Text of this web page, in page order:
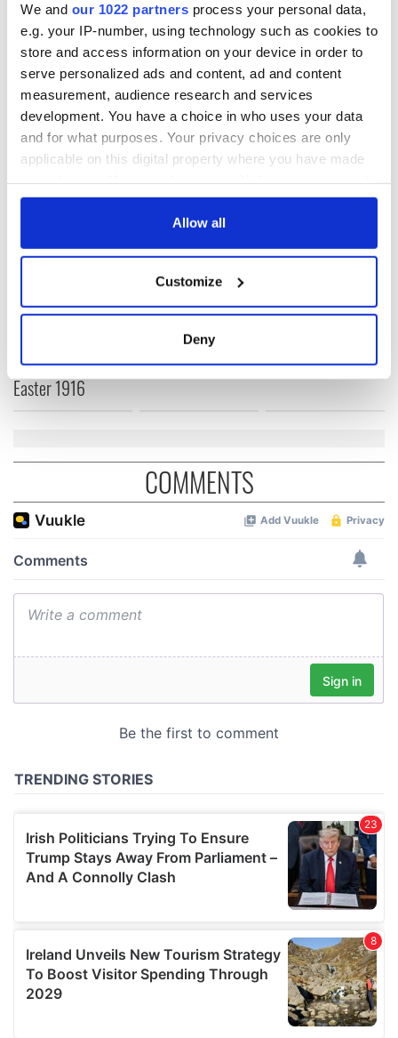
We and our 1022 partners process your personal data,
e.g. your IP-number, using technology such as cookies to
store and access information on your device in order to
serve personalized ads and content, ad and content
measurement, audience research and services
development. You have a choice in who uses your data
and for what purposes. Your privacy choices are only
applicable on this digital property where you have made
any time from the Cookie Declaration or by clicking on
Collect information about your geographical
location which can be accurate to within several
Find out more about how your personal data is processed
We use cookies to personalise content and ads, to
provide social media features and to analyse our traffic.
We also share information about your use of our site with
our social media, advertising and analytics partners who
provided to them or that they’ve collected from your use
of their services.
Allow all
Customize
Deny
He was and always will be a hero to real football fans – and
he may well be as “immortal” as Mourinho suggested in a
football sense of the word. May he rest in peace.
(Cathal Dervan is sports editor of the Irish Sun newspaper in
Dublin)
READ NEXT
for Ireland during
Easter 1916
All was changed -
but who are those
"vivid faces" in
Yeats' Easter
1916?
My evening with
Ned Kelliher, the
COMMENTS